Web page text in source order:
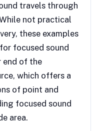
travels through
not practical
these examples
focused sound
end of the
which offers a
of point and
focused sound
area.